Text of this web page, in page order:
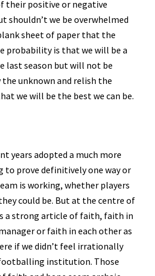
their positive or negative
shouldn’t we be overwhelmed
sheet of paper that the
probability is that we will be a
last season but will not be
the unknown and relish the
we will be the best we can be.
years adopted a much more
to prove definitively one way or
is working, whether players
could be. But at the centre of
a strong article of faith, faith in
or faith in each other as
if we didn’t feel irrationally
institution. Those